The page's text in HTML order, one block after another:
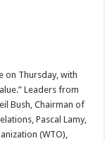
on Thursday, with
Leaders from
Bush, Chairman of
Pascal Lamy,
(WTO),